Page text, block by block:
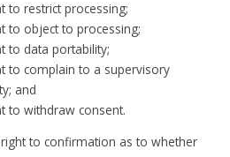
to restrict processing;
to object to processing;
to data portability;
to complain to a supervisory
and
to withdraw consent.
to confirmation as to whether